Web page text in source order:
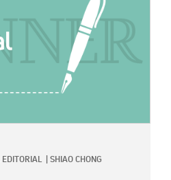
EDITORIAL SHIAO CHONG